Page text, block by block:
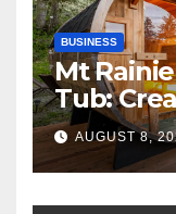
BUSINESS
Mt
Tub:
Cozy
AUGUST 8,